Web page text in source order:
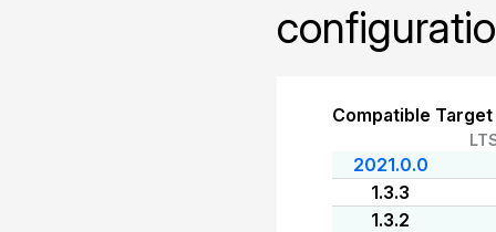
Compatible
2021.0.0
1.3.3
1.3.2